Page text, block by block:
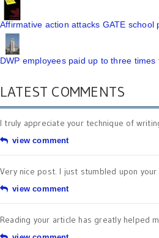
Affirmative action attacks GATE school
DWP employees paid up to three
LATEST COMMENTS
I truly appreciate your technique of
view comment
Very nice post. I just stumbled upon your
view comment
Reading your article has greatly helped